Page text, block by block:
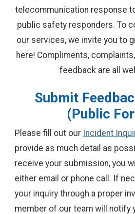
telecommunication response
public safety responders. To
our services, we invite you to
here! Compliments,
feedback are all
Submit
(Public
Please fill out our Incident
provide as much detail as
receive your submission, you
either email or phone call. If
your inquiry through a proper
member of our team will notify